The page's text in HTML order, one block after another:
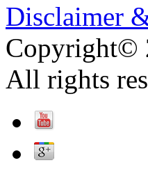
Disclaimer
Copyright©
All rights